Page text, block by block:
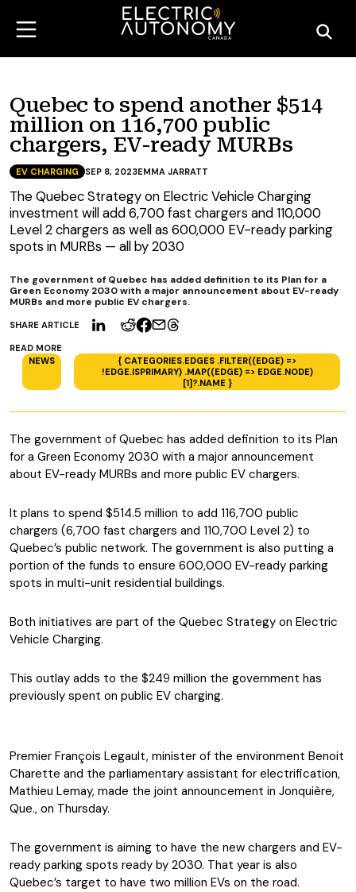
Quebec to spend another $514
million on 116,700 public
chargers, EV-ready MURBs
SHARE ARTICLE
READ MORE
NEWS
{ CATEGORIES.EDGES .FILTER((EDGE) =>
!EDGE.ISPRIMARY) .MAP((EDGE) => EDGE.NODE)
[1]?.NAME }
EV CHARGING SEP 8, 2023EMMA JARRATT
The Quebec Strategy on Electric Vehicle Charging
investment will add 6,700 fast chargers and 110,000
Level 2 chargers as well as 600,000 EV-ready parking
spots in MURBs — all by 2030
The government of Quebec has added definition to its Plan for a
Green Economy 2030 with a major announcement about EV-ready
MURBs and more public EV chargers.
The government of Quebec has added definition to its Plan
for a Green Economy 2030 with a major announcement
about EV-ready MURBs and more public EV chargers.
It plans to spend $514.5 million to add 116,700 public
chargers (6,700 fast chargers and 110,700 Level 2) to
Quebec’s public network. The government is also putting a
portion of the funds to ensure 600,000 EV-ready parking
spots in multi-unit residential buildings.
Both initiatives are part of the Quebec Strategy on Electric
Vehicle Charging.
This outlay adds to the $249 million the government has
previously spent on public EV charging.
Premier François Legault, minister of the environment Benoit
Charette and the parliamentary assistant for electrification,
Mathieu Lemay, made the joint announcement in Jonquière,
Que., on Thursday.
The government is aiming to have the new chargers and EV-
ready parking spots ready by 2030. That year is also
Quebec’s target to have two million EVs on the road.